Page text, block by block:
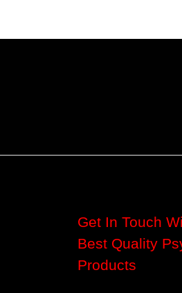
Get In Touch
Best Quality
Products